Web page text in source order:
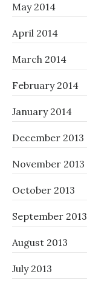
May 2014
April 2014
March 2014
February 2014
January 2014
December 2013
November 2013
October 2013
September 2013
August 2013
July 2013